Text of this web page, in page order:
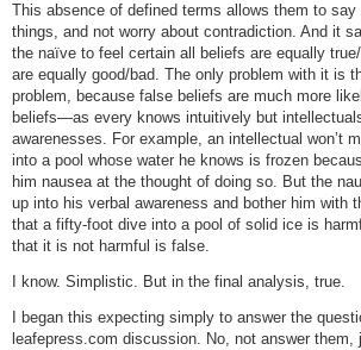
This absence of defined terms allows them to
things, and not worry about contradiction. And it
the naïve to feel certain all beliefs are equally
are equally good/bad. The only problem with it is
problem, because false beliefs are much more
beliefs—as every knows intuitively but
awarenesses. For example, an intellectual won’t
into a pool whose water he knows is frozen
him nausea at the thought of doing so. But the
up into his verbal awareness and bother him with
that a fifty-foot dive into a pool of solid ice is
that it is not harmful is false.
I know. Simplistic. But in the final analysis, true.
I began this expecting simply to answer the
leafepress.com discussion. No, not answer